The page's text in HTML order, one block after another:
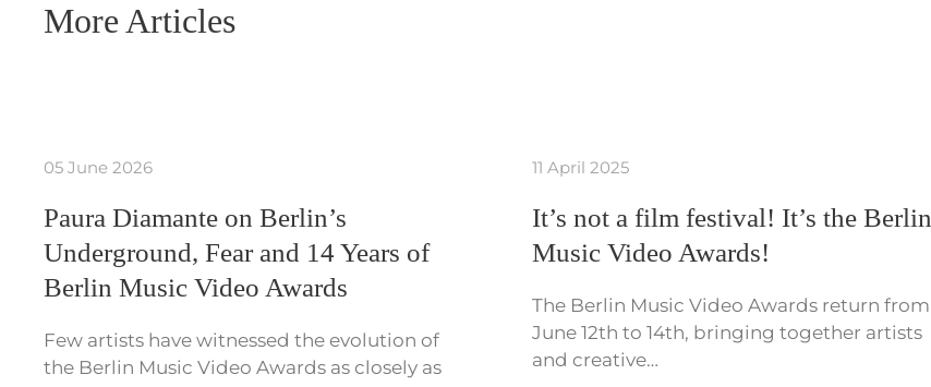
More Articles
05 June 2026
Paura Diamante on Berlin’s
Underground, Fear and 14 Years of
Berlin Music Video Awards
Few artists have witnessed the evolution of
the Berlin Music Video Awards as closely as
11 April 2025
It’s not a film festival! It’s the Berlin
Music Video Awards!
The Berlin Music Video Awards return from
June 12th to 14th, bringing together artists
and creative…